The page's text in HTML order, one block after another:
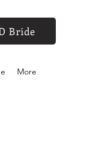
Bride
More